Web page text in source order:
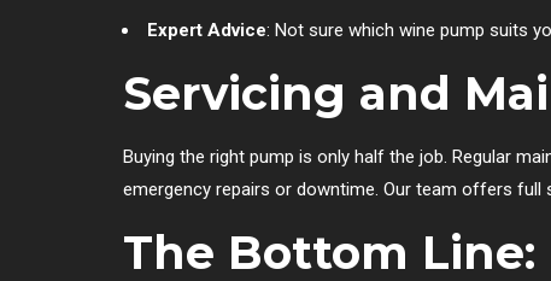
Expert Advice: Not sure which wine pump suits
Servicing and
Buying the right pump is only half the job. Regular
emergency repairs or downtime. Our team offers full
The Bottom Line: